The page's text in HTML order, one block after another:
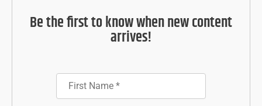
Be the first to know when new content
arrives!